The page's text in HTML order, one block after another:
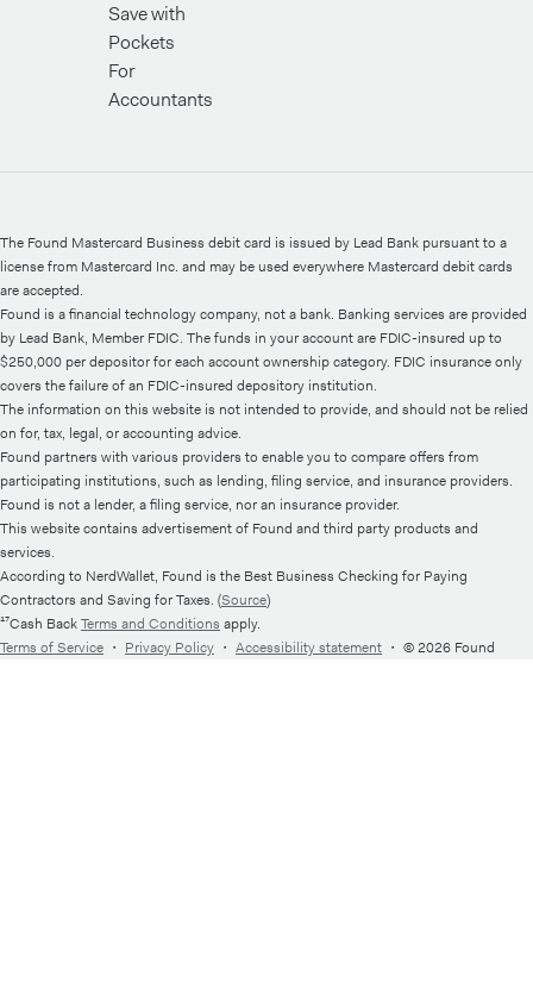
Save with
Pockets
For
Accountants
The Found Mastercard Business debit card is issued by Lead Bank pursuant to a
license from Mastercard Inc. and may be used everywhere Mastercard debit cards
are accepted.
Found is a financial technology company, not a bank. Banking services are provided
by Lead Bank, Member FDIC. The funds in your account are FDIC-insured up to
$250,000 per depositor for each account ownership category. FDIC insurance only
covers the failure of an FDIC-insured depository institution.
The information on this website is not intended to provide, and should not be relied
on for, tax, legal, or accounting advice.
Found partners with various providers to enable you to compare offers from
participating institutions, such as lending, filing service, and insurance providers.
Found is not a lender, a filing service, nor an insurance provider.
This website contains advertisement of Found and third party products and
services.
According to NerdWallet, Found is the Best Business Checking for Paying
Contractors and Saving for Taxes. (Source)
¹⁷Cash BackTerms and Conditions apply.
Terms of Service ・ Privacy Policy ・ Accessibility statement ・ © 2026 Found